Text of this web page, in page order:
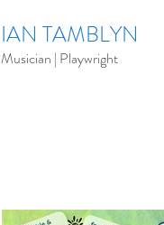
IAN TAMBLYN
Musician | Playwright